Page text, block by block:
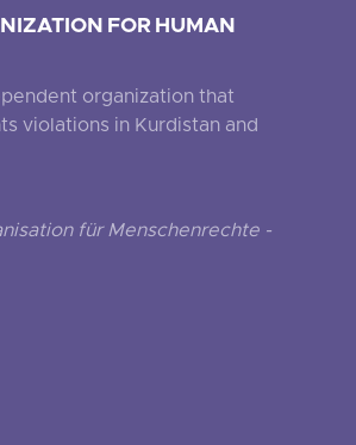
FOR HUMAN
organization that
violations in Kurdistan and
für Menschenrechte -